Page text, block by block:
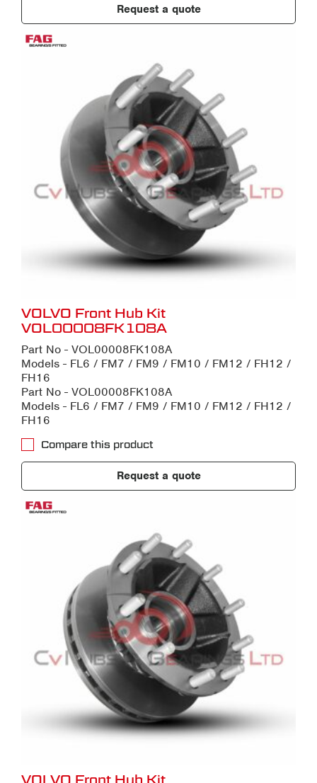
Request a quote
VOLVO Front Hub Kit
VOL00008FK108A
Part No - VOL00008FK108A
Models - FL6 / FM7 / FM9 / FM10 / FM12 / FH12 /
FH16
Part No - VOL00008FK108A
Models - FL6 / FM7 / FM9 / FM10 / FM12 / FH12 /
FH16
Compare this product
Request a quote
VOLVO Front Hub Kit